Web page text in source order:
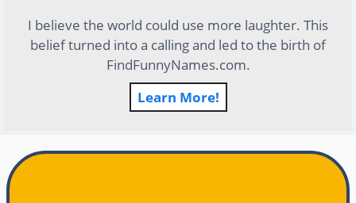
I believe the world could use more laughter. This
belief turned into a calling and led to the birth of
FindFunnyNames.com.
Learn More!